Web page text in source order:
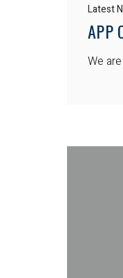
Latest
APP
We